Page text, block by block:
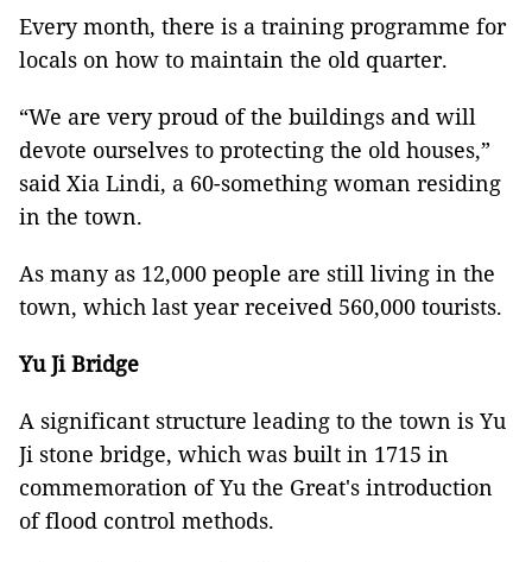
Every month, there is a training programme for
locals on how to maintain the old quarter.
“We are very proud of the buildings and will
devote ourselves to protecting the old houses,”
said Xia Lindi, a 60-something woman residing
in the town.
As many as 12,000 people are still living in the
town, which last year received 560,000 tourists.
Yu Ji Bridge
A significant structure leading to the town is Yu
Ji stone bridge, which was built in 1715 in
commemoration of Yu the Great's introduction
of flood control methods.